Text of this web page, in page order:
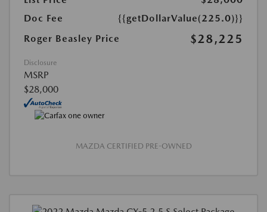
Doc Fee
{{getDollarValue(225.0)}}
Roger Beasley Price
$28,225
Disclosure
MSRP
$28,000
MAZDA CERTIFIED PRE-OWNED